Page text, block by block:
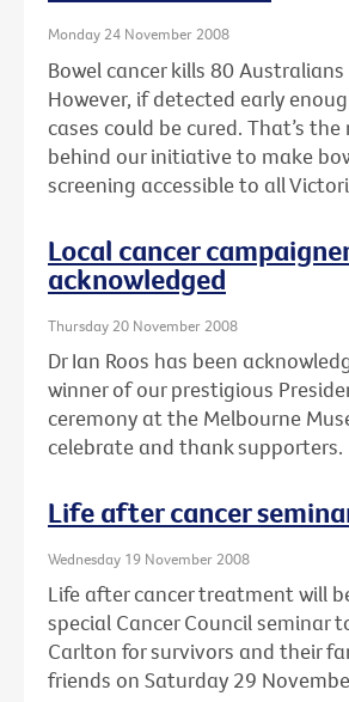
Monday 24 November 2008
Bowel cancer kills 80 Australians
However, if detected early
cases could be cured. That’s the
behind our initiative to make
screening accessible to all
Local cancer
acknowledged
Thursday 20 November 2008
Dr Ian Roos has been
winner of our prestigious
ceremony at the Melbourne
celebrate and thank supporters.
Life after cancer
Wednesday 19 November 2008
Life after cancer treatment will
special Cancer Council seminar
Carlton for survivors and their
friends on Saturday 29